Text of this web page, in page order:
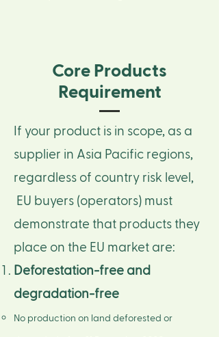
Core Products
Requirement
If your product is in scope, as a
supplier in Asia Pacific regions,
regardless of country risk level,
EU buyers (operators) must
demonstrate that products they
place on the EU market are:​
Deforestation-free and
degradation-free​
No production on land deforested or